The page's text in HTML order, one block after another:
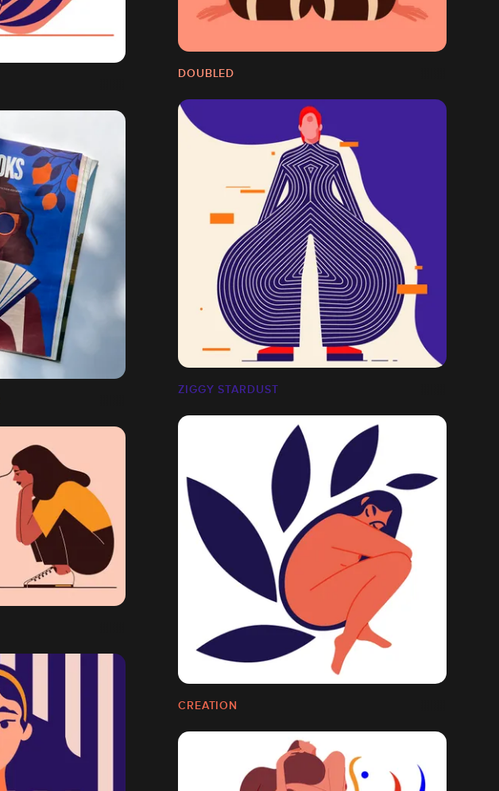
DOUBLED
ZIGGY STARDUST
CREATION